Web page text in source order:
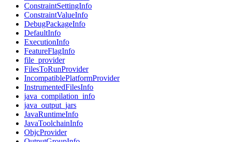
ConstraintSettingInfo
ConstraintValueInfo
DebugPackageInfo
DefaultInfo
ExecutionInfo
FeatureFlagInfo
file_provider
FilesToRunProvider
IncompatiblePlatformProvider
InstrumentedFilesInfo
java_compilation_info
java_output_jars
JavaRuntimeInfo
JavaToolchainInfo
ObjcProvider